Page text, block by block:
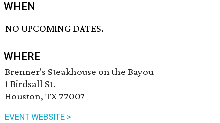
WHEN
NO UPCOMING DATES.
WHERE
Brenner's Steakhouse on the Bayou
1 Birdsall St.
Houston, TX 77007
EVENT WEBSITE >